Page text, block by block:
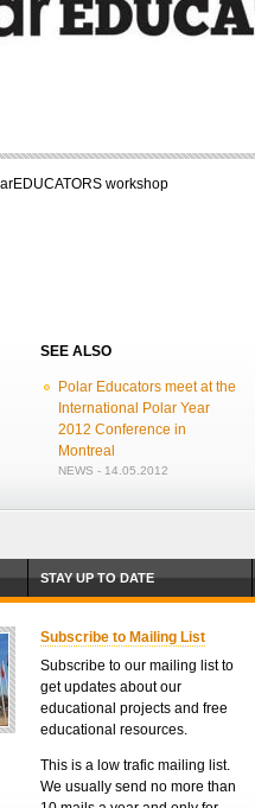
workshop
SEE ALSO
Polar Educators meet at the
International Polar Year
2012 Conference in
Montreal
NEWS - 14.05.2012
STAY UP TO DATE
Subscribe to Mailing List
Subscribe to our mailing list to
get updates about our
educational projects and free
educational resources.
This is a low trafic mailing list.
We usually send no more than